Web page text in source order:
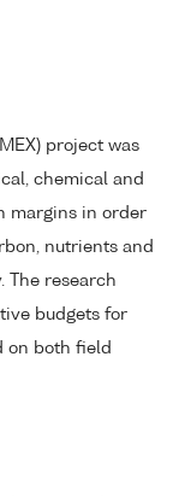
project was
chemical and
margins in order
nutrients and
The research
budgets for
on both field